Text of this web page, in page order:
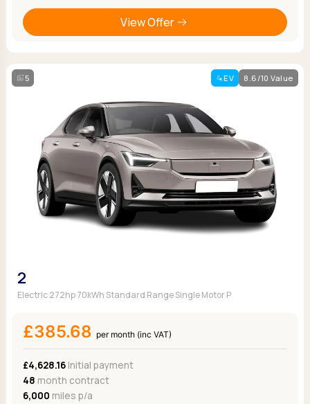
View Offer
5 EV 8.6/10 Value
2
Electric 272hp 70kWh Standard Range Single Motor P
£385.68 per month (inc VAT)
£4,628.16Initial payment
48 month contract
6,000 miles p/a